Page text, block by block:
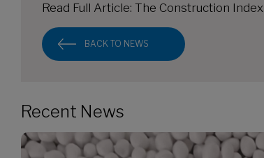
Read Full Article: The Construction Index
BACK TO NEWS
Recent News